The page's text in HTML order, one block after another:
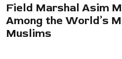
Field Marshal Asim
Among the World’s
Muslims